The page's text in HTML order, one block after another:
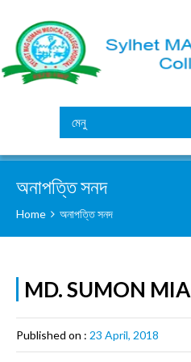
মেনু
অনাপত্তি সনদ
Home অনাপত্তি সনদ
MD. SUMON MIA
Published on : 23 April, 2018